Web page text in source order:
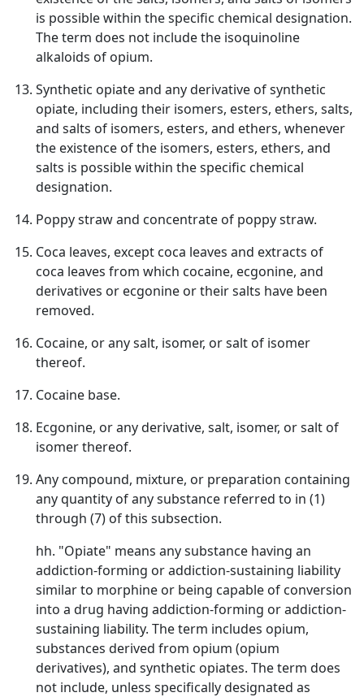
is possible within the specific chemical designation.
The term does not include the isoquinoline
alkaloids of opium.
Synthetic opiate and any derivative of synthetic
opiate, including their isomers, esters, ethers, salts,
and salts of isomers, esters, and ethers, whenever
the existence of the isomers, esters, ethers, and
salts is possible within the specific chemical
designation.
Poppy straw and concentrate of poppy straw.
Coca leaves, except coca leaves and extracts of
coca leaves from which cocaine, ecgonine, and
derivatives or ecgonine or their salts have been
removed.
Cocaine, or any salt, isomer, or salt of isomer
thereof.
Cocaine base.
Ecgonine, or any derivative, salt, isomer, or salt of
isomer thereof.
Any compound, mixture, or preparation containing
any quantity of any substance referred to in (1)
through (7) of this subsection.
hh. "Opiate" means any substance having an
addiction-forming or addiction-sustaining liability
similar to morphine or being capable of conversion
into a drug having addiction-forming or addiction-
sustaining liability. The term includes opium,
substances derived from opium (opium
derivatives), and synthetic opiates. The term does
not include, unless specifically designated as